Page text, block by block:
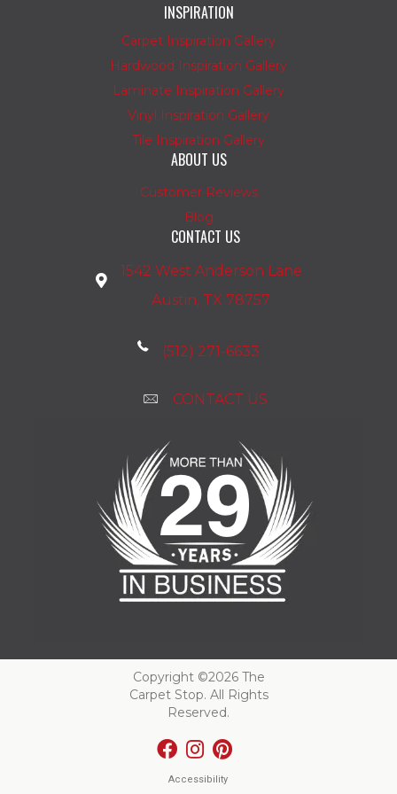
INSPIRATION
Carpet Inspiration Gallery
Hardwood Inspiration Gallery
Laminate Inspiration Gallery
Vinyl Inspiration Gallery
Tile Inspiration Gallery
ABOUT US
Customer Reviews
Blog
CONTACT US
1542 West Anderson Lane
Austin, TX 78757
(512) 271-6633
CONTACT US
Copyright ©2026 The
Carpet Stop. All Rights
Reserved.
Accessibility